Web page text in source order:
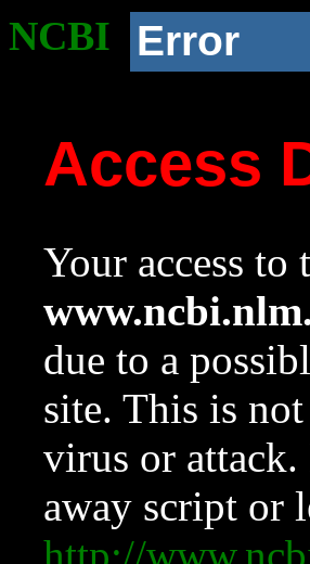
NCBI Error
Access
Your access
due to a
site. This is
virus or attack.
away script or